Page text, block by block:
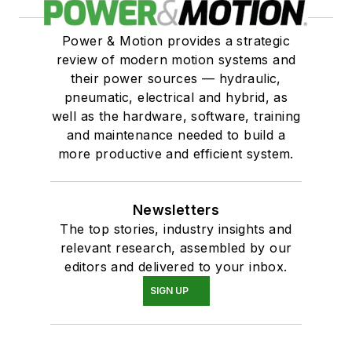
Power & Motion provides a strategic
review of modern motion systems and
their power sources — hydraulic,
pneumatic, electrical and hybrid, as
well as the hardware, software, training
and maintenance needed to build a
more productive and efficient system.
Newsletters
The top stories, industry insights and
relevant research, assembled by our
editors and delivered to your inbox.
SIGN UP